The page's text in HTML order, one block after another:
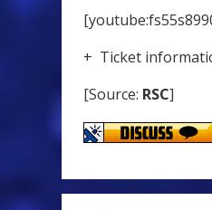
+ Ticket
[Source: RSC]